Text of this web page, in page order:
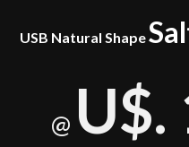
USB Natural Shape
@ U$.